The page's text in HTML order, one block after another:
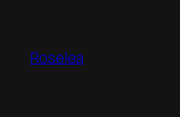
content
Roselea